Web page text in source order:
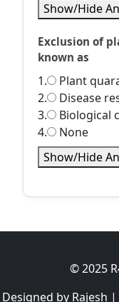
Show/Hide
Exclusion of
known as
1.
Plant
2.
Disease
3.
Biological
4.
None
Show/Hide
© 2025
Designed by Rajesh